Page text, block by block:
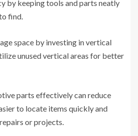
by keeping tools and parts neatly
find.
space by investing in vertical
unused vertical areas for better
parts effectively can reduce
to locate items quickly and
or projects.